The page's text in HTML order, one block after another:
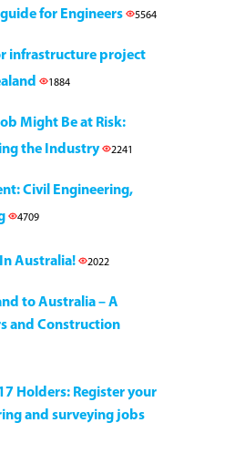
for Engineers
5564
infrastructure project
1884
Might Be at Risk:
the Industry
2241
Civil Engineering,
4709
Australia! 2022
to Australia – A
and Construction
Holders: Register your
and surveying jobs